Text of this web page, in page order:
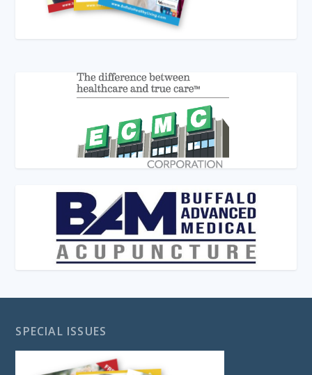
SPECIAL ISSUES